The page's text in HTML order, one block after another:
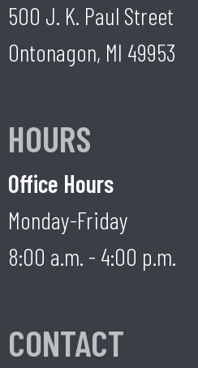
500 J. K. Paul Street
Ontonagon, MI 49953
HOURS
Office Hours
Monday-Friday
8:00 a.m. - 4:00 p.m.
CONTACT